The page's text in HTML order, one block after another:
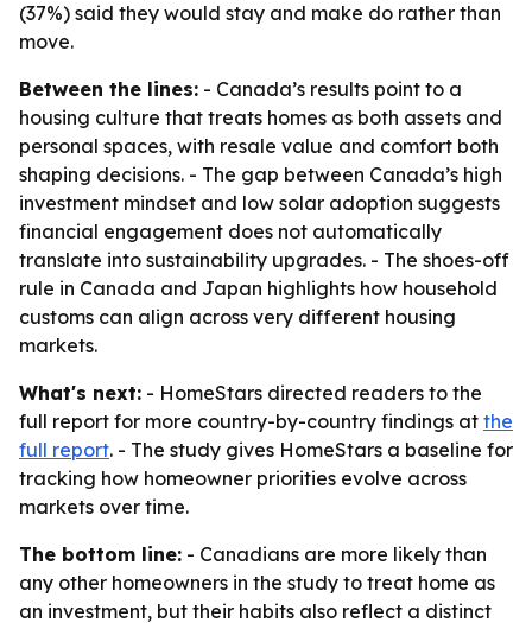
(37%) said they would stay and make do rather than
move.
Between the lines: - Canada’s results point to a
housing culture that treats homes as both assets and
personal spaces, with resale value and comfort both
shaping decisions. - The gap between Canada’s high
investment mindset and low solar adoption suggests
financial engagement does not automatically
translate into sustainability upgrades. - The shoes-off
rule in Canada and Japan highlights how household
customs can align across very different housing
markets.
What's next: - HomeStars directed readers to the
full report for more country-by-country findings at the
full report. - The study gives HomeStars a baseline for
tracking how homeowner priorities evolve across
markets over time.
The bottom line: - Canadians are more likely than
any other homeowners in the study to treat home as
an investment, but their habits also reflect a distinct